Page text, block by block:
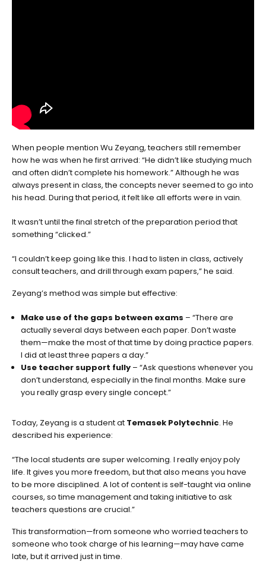
When people mention Wu Zeyang, teachers still remember
how he was when he first arrived: “He didn’t like studying much
and often didn’t complete his homework.” Although he was
always present in class, the concepts never seemed to go into
his head. During that period, it felt like all efforts were in vain.
It wasn’t until the final stretch of the preparation period that
something “clicked.”
“I couldn’t keep going like this. I had to listen in class, actively
consult teachers, and drill through exam papers,” he said.
Zeyang’s method was simple but effective:
Make use of the gaps between exams – “There are
actually several days between each paper. Don’t waste
them—make the most of that time by doing practice papers.
I did at least three papers a day.”
Use teacher support fully – “Ask questions whenever you
don’t understand, especially in the final months. Make sure
you really grasp every single concept.”
Today, Zeyang is a student at Temasek Polytechnic. He
described his experience:
“The local students are super welcoming. I really enjoy poly
life. It gives you more freedom, but that also means you have
to be more disciplined. A lot of content is self-taught via online
courses, so time management and taking initiative to ask
teachers questions are crucial.”
This transformation—from someone who worried teachers to
someone who took charge of his learning—may have came
late, but it arrived just in time.